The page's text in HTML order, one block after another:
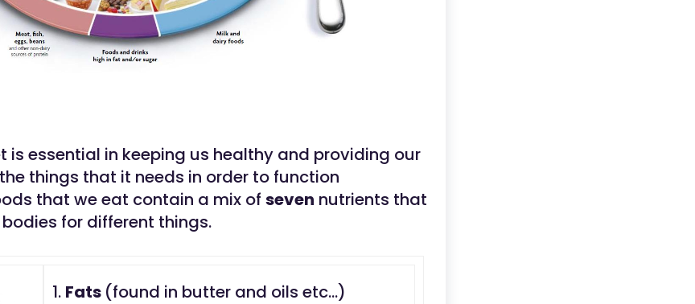
is essential in keeping us healthy and providing our
things that it needs in order to function
that we eat contain a mix of seven nutrients that
for different things.
1. Fats (found in butter and oils etc...)